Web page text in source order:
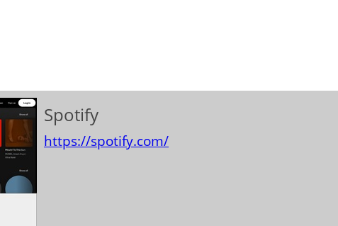
Spotify
https://spotify.com/